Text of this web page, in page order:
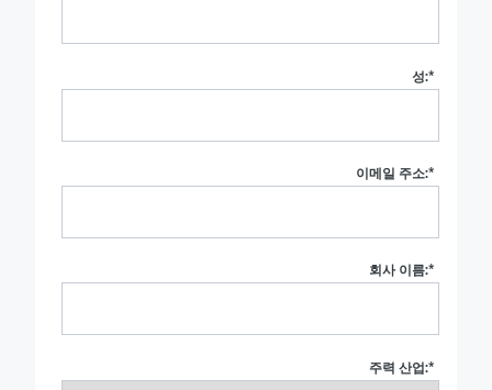
*
성:
*
이메일 주소:
*
회사 이름:
*
주력 산업: